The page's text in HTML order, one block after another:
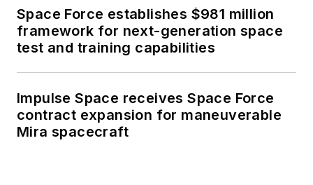
Space Force establishes $981 million
framework for next-generation space
test and training capabilities
Impulse Space receives Space Force
contract expansion for maneuverable
Mira spacecraft